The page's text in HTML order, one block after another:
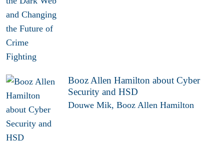
Booz Allen Hamilton about Cyber
Security and HSD
Douwe Mik, Booz Allen Hamilton